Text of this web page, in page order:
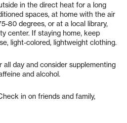
in the direct heat for a long
spaces, at home with the air
80 degrees, or at a local library,
center. If staying home, keep
light-colored, lightweight clothing.
all day and consider supplementing
and alcohol.
in on friends and family,